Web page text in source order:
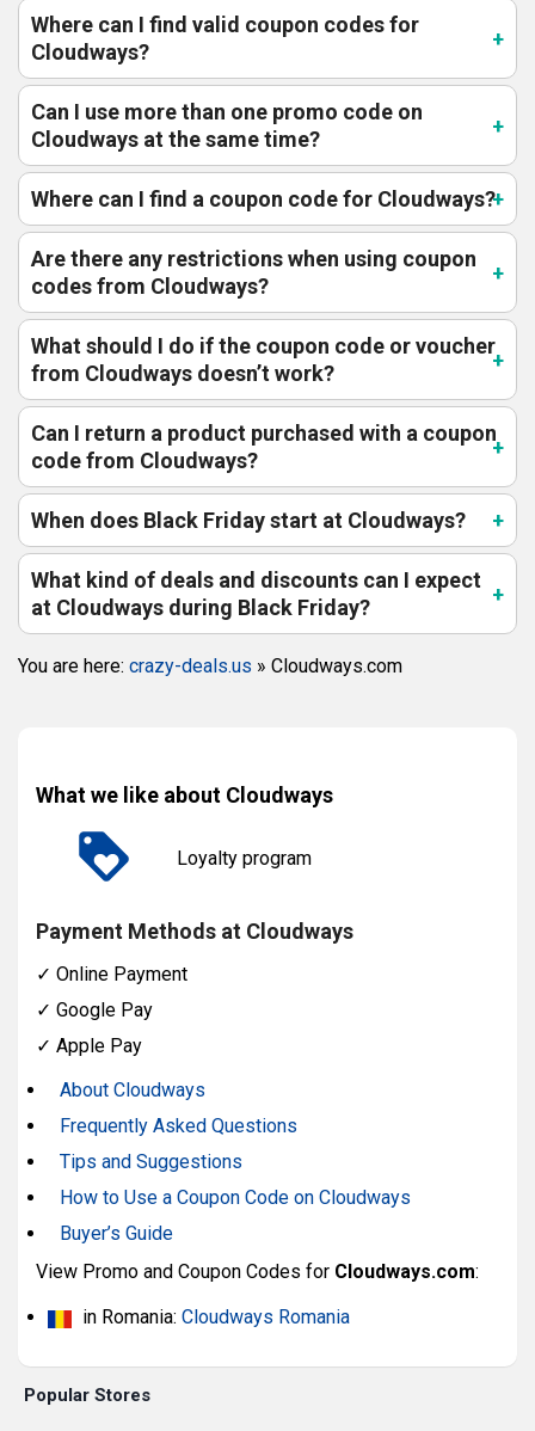
Where can I find valid coupon codes for
Cloudways?
Can I use more than one promo code on
Cloudways at the same time?
Where can I find a coupon code for Cloudways?
Are there any restrictions when using coupon
codes from Cloudways?
What should I do if the coupon code or voucher
from Cloudways doesn’t work?
Can I return a product purchased with a coupon
code from Cloudways?
When does Black Friday start at Cloudways?
What kind of deals and discounts can I expect
at Cloudways during Black Friday?
You are here: crazy-deals.us » Cloudways.com
What we like about Cloudways
Loyalty program
Payment Methods at Cloudways
✓ Online Payment
✓ Google Pay
✓ Apple Pay
About Cloudways
Frequently Asked Questions
Tips and Suggestions
How to Use a Coupon Code on Cloudways
Buyer’s Guide
View Promo and Coupon Codes for Cloudways.com:
in Romania: Cloudways Romania
Popular Stores